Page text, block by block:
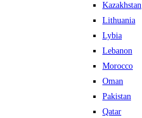
Kazakhstan
Lithuania
Lybia
Lebanon
Morocco
Oman
Pakistan
Qatar